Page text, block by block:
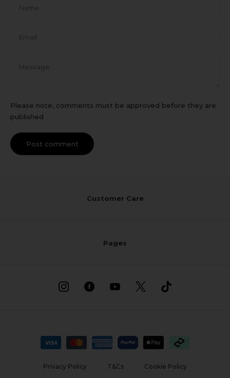
Please note, comments must be approved before they are
published
Post comment
Customer Care
Pages
Privacy Policy T&Cs Cookie Policy